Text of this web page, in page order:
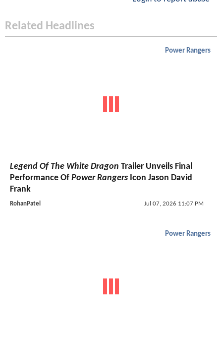
Related Headlines
Power Rangers
Legend Of The White Dragon Trailer Unveils Final
Performance Of Power Rangers Icon Jason David
Frank
RohanPatel Jul 07, 2026 11:07 PM
Power Rangers